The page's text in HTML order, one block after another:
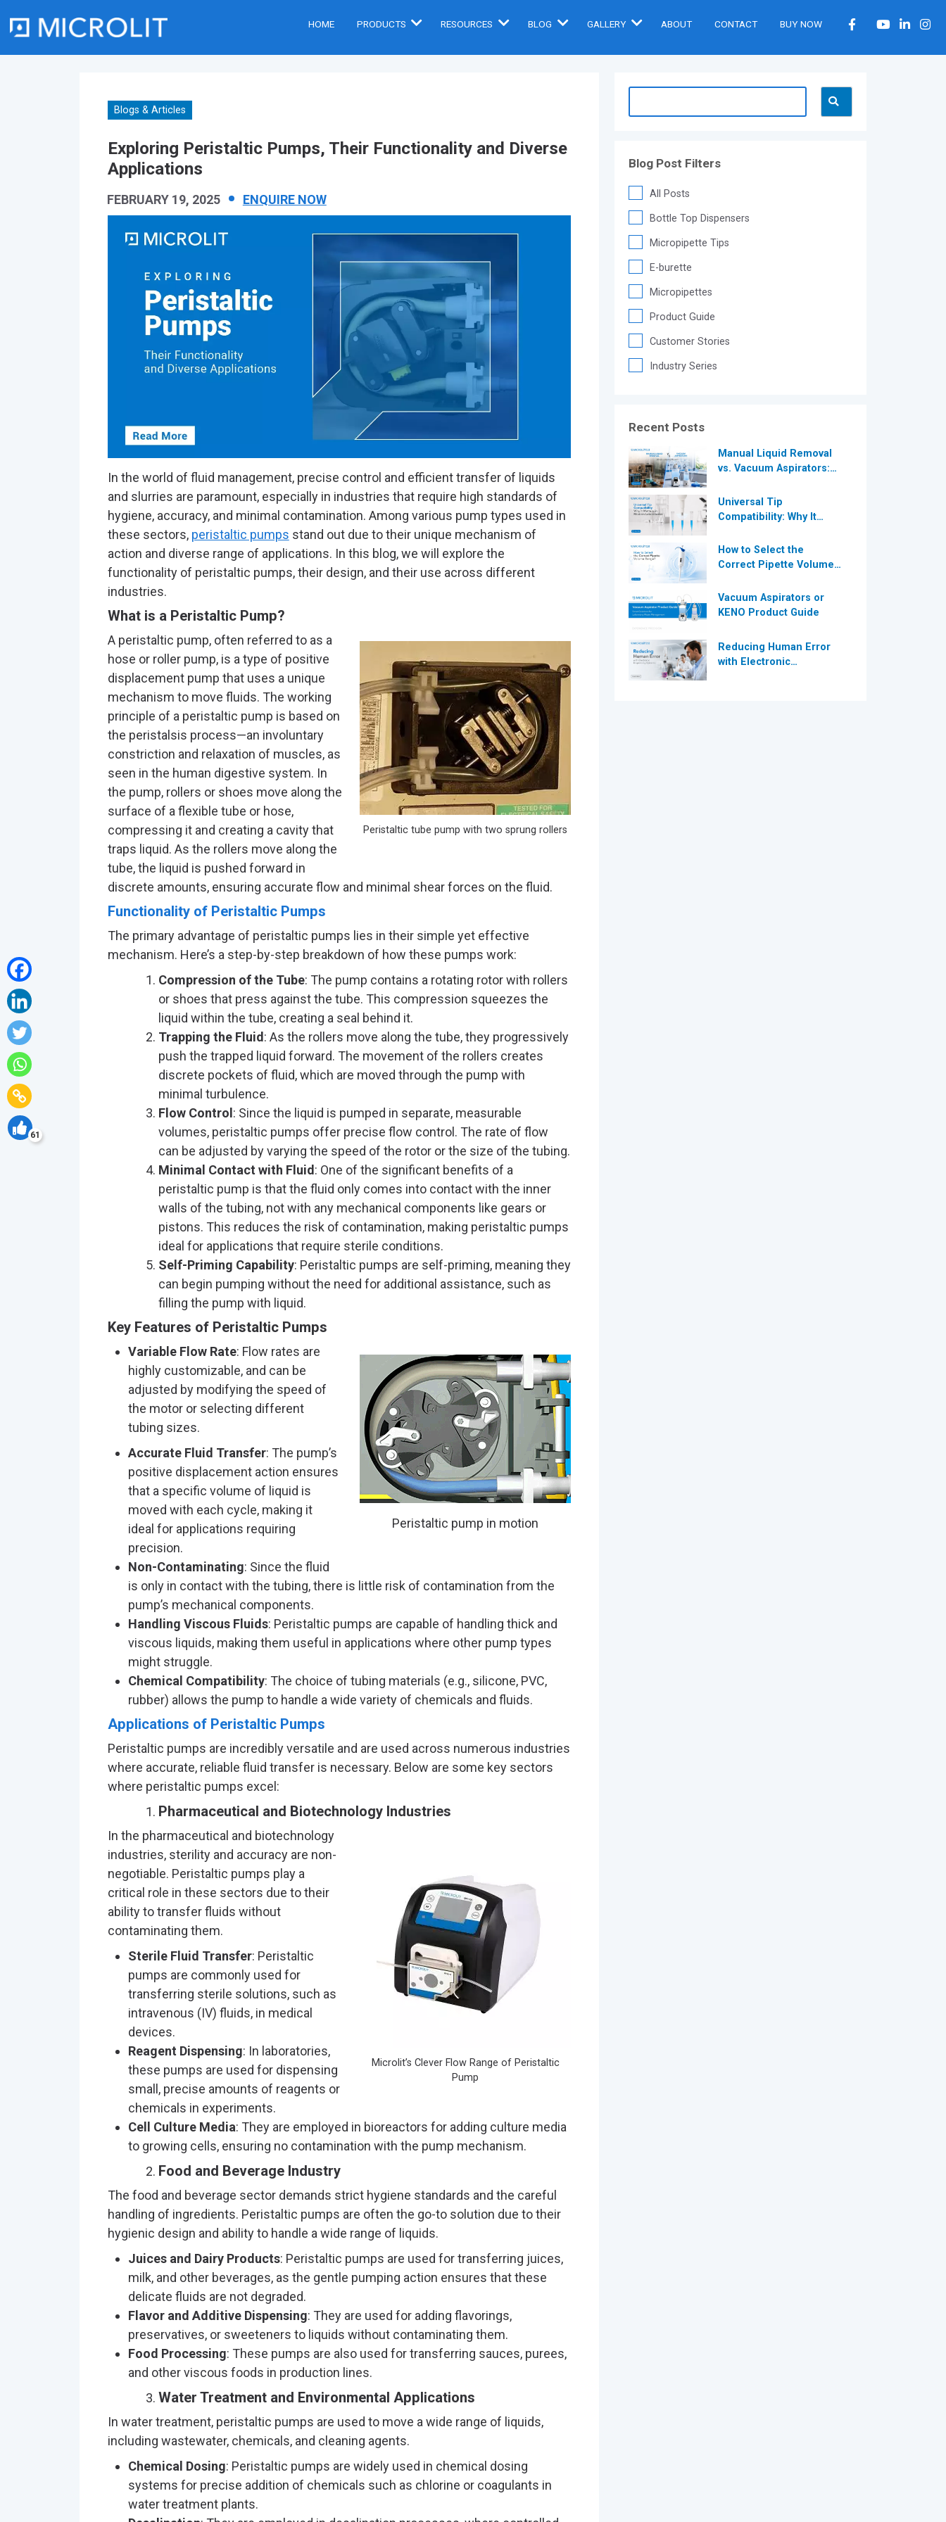
HOME PRODUCTS RESOURCES
®
BLOG GALLERY ABOUT CONTACT BUY NOW
Skip
to
61
Blogs & Articles
Exploring Peristaltic Pumps, Their Functionality and Diverse
Applications
FEBRUARY 19, 2025 ENQUIRE NOW
In the world of fluid management, precise control and efficient transfer of liquids
and slurries are paramount, especially in industries that require high standards of
hygiene, accuracy, and minimal contamination. Among various pump types used in
these sectors, peristaltic pumps stand out due to their unique mechanism of
action and diverse range of applications. In this blog, we will explore the
functionality of peristaltic pumps, their design, and their use across different
industries.
What is a Peristaltic Pump?
Peristaltic tube pump with two sprung rollers
A peristaltic pump, often referred to as a
hose or roller pump, is a type of positive
displacement pump that uses a unique
mechanism to move fluids. The working
principle of a peristaltic pump is based on
the peristalsis process—an involuntary
constriction and relaxation of muscles, as
seen in the human digestive system. In
the pump, rollers or shoes move along the
surface of a flexible tube or hose,
compressing it and creating a cavity that
traps liquid. As the rollers move along the
tube, the liquid is pushed forward in
discrete amounts, ensuring accurate flow and minimal shear forces on the fluid.
Functionality of Peristaltic Pumps
The primary advantage of peristaltic pumps lies in their simple yet effective
mechanism. Here’s a step-by-step breakdown of how these pumps work:
Compression of the Tube: The pump contains a rotating rotor with rollers
or shoes that press against the tube. This compression squeezes the
liquid within the tube, creating a seal behind it.
Trapping the Fluid : As the rollers move along the tube, they progressively
push the trapped liquid forward. The movement of the rollers creates
discrete pockets of fluid, which are moved through the pump with
minimal turbulence.
Flow Control : Since the liquid is pumped in separate, measurable
volumes, peristaltic pumps offer precise flow control. The rate of flow
can be adjusted by varying the speed of the rotor or the size of the tubing.
Minimal Contact with Fluid : One of the significant benefits of a
peristaltic pump is that the fluid only comes into contact with the inner
walls of the tubing, not with any mechanical components like gears or
pistons. This reduces the risk of contamination, making peristaltic pumps
ideal for applications that require sterile conditions.
Self-Priming Capability: Peristaltic pumps are self-priming, meaning they
can begin pumping without the need for additional assistance, such as
filling the pump with liquid.
Key Features of Peristaltic Pumps
Peristaltic pump in motion
Variable Flow Rate: Flow rates are
highly customizable, and can be
adjusted by modifying the speed of
the motor or selecting different
tubing sizes.
Accurate Fluid Transfer: The pump’s
positive displacement action ensures
that a specific volume of liquid is
moved with each cycle, making it
ideal for applications requiring
precision.
Non-Contaminating: Since the fluid
is only in contact with the tubing, there is little risk of contamination from the
pump’s mechanical components.
Handling Viscous Fluids: Peristaltic pumps are capable of handling thick and
viscous liquids, making them useful in applications where other pump types
might struggle.
Chemical Compatibility: The choice of tubing materials (e.g., silicone, PVC,
rubber) allows the pump to handle a wide variety of chemicals and fluids.
Applications of Peristaltic Pumps
Peristaltic pumps are incredibly versatile and are used across numerous industries
where accurate, reliable fluid transfer is necessary. Below are some key sectors
where peristaltic pumps excel:
Pharmaceutical and Biotechnology Industries
Microlit’s Clever Flow Range of Peristaltic
Pump
In the pharmaceutical and biotechnology
industries, sterility and accuracy are non-
negotiable. Peristaltic pumps play a
critical role in these sectors due to their
ability to transfer fluids without
contaminating them.
Sterile Fluid Transfer: Peristaltic
pumps are commonly used for
transferring sterile solutions, such as
intravenous (IV) fluids, in medical
devices.
Reagent Dispensing: In laboratories,
these pumps are used for dispensing
small, precise amounts of reagents or
chemicals in experiments.
Cell Culture Media: They are employed in bioreactors for adding culture media
to growing cells, ensuring no contamination with the pump mechanism.
Food and Beverage Industry
The food and beverage sector demands strict hygiene standards and the careful
handling of ingredients. Peristaltic pumps are often the go-to solution due to their
hygienic design and ability to handle a wide range of liquids.
Juices and Dairy Products: Peristaltic pumps are used for transferring juices,
milk, and other beverages, as the gentle pumping action ensures that these
delicate fluids are not degraded.
Flavor and Additive Dispensing: They are used for adding flavorings,
preservatives, or sweeteners to liquids without contaminating them.
Food Processing: These pumps are also used for transferring sauces, purees,
and other viscous foods in production lines.
Water Treatment and Environmental Applications
In water treatment, peristaltic pumps are used to move a wide range of liquids,
including wastewater, chemicals, and cleaning agents.
Chemical Dosing: Peristaltic pumps are widely used in chemical dosing
systems for precise addition of chemicals such as chlorine or coagulants in
water treatment plants.
Blog Post Filters
All Posts
Bottle Top Dispensers
Micropipette Tips
E-burette
Micropipettes
Product Guide
Customer Stories
Industry Series
Recent Posts
Manual Liquid Removal
vs. Vacuum Aspirators:
for Modern
Laboratories?
Universal Tip
Compatibility: Why It
Laboratories
How to Select the
Correct Pipette Volume
for Modern Laboratories
Vacuum Aspirators or
KENO Product Guide
Reducing Human Error
with Electronic